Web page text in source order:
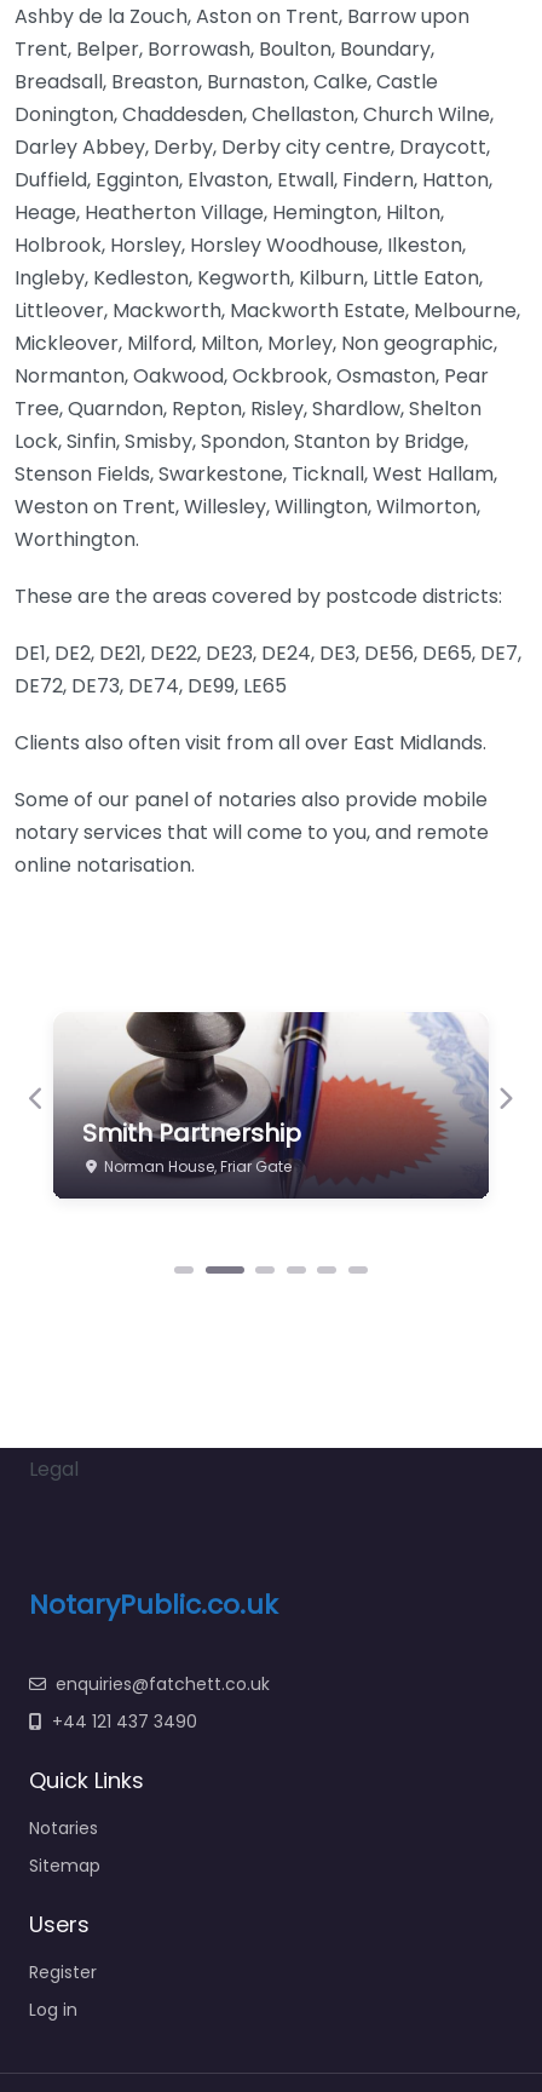
Ashby de la Zouch, Aston on Trent, Barrow upon
Trent, Belper, Borrowash, Boulton, Boundary,
Breadsall, Breaston, Burnaston, Calke, Castle
Donington, Chaddesden, Chellaston, Church Wilne,
Darley Abbey, Derby, Derby city centre, Draycott,
Duffield, Egginton, Elvaston, Etwall, Findern, Hatton,
Heage, Heatherton Village, Hemington, Hilton,
Holbrook, Horsley, Horsley Woodhouse, Ilkeston,
Ingleby, Kedleston, Kegworth, Kilburn, Little Eaton,
Littleover, Mackworth, Mackworth Estate, Melbourne,
Mickleover, Milford, Milton, Morley, Non geographic,
Normanton, Oakwood, Ockbrook, Osmaston, Pear
Tree, Quarndon, Repton, Risley, Shardlow, Shelton
Lock, Sinfin, Smisby, Spondon, Stanton by Bridge,
Stenson Fields, Swarkestone, Ticknall, West Hallam,
Weston on Trent, Willesley, Willington, Wilmorton,
Worthington.
These are the areas covered by postcode districts:
DE1, DE2, DE21, DE22, DE23, DE24, DE3, DE56, DE65, DE7,
DE72, DE73, DE74, DE99, LE65
Clients also often visit from all over East Midlands.
Some of our panel of notaries also provide mobile
notary services that will come to you, and remote
online notarisation.
Smith Partnership
Norman House, Friar Gate
Previous
Legal
NotaryPublic.co.uk
enquiries@fatchett.co.uk
+44 121 437 3490
Quick Links
Notaries
Sitemap
Users
Register
Log in